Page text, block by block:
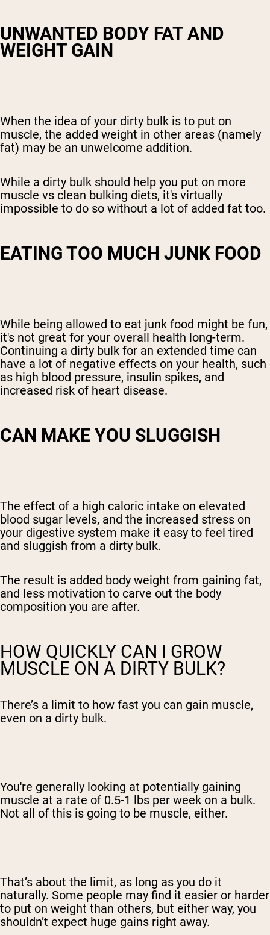
UNWANTED BODY FAT AND
WEIGHT GAIN
When the idea of your dirty bulk is to put on
muscle, the added weight in other areas (namely
fat) may be an unwelcome addition.
While a dirty bulk should help you put on more
muscle vs clean bulking diets, it's virtually
impossible to do so without a lot of added fat too.
EATING TOO MUCH JUNK FOOD
While being allowed to eat junk food might be fun,
it's not great for your overall health long-term.
Continuing a dirty bulk for an extended time can
have a lot of negative effects on your health, such
as high blood pressure, insulin spikes, and
increased risk of heart disease.
CAN MAKE YOU SLUGGISH
The effect of a high caloric intake on elevated
blood sugar levels, and the increased stress on
your digestive system make it easy to feel tired
and sluggish from a dirty bulk.
The result is added body weight from gaining fat,
and less motivation to carve out the body
composition you are after.
HOW QUICKLY CAN I GROW
MUSCLE ON A DIRTY BULK?
There’s a limit to how fast you can gain muscle,
even on a dirty bulk.
You're generally looking at potentially gaining
muscle at a rate of 0.5-1 lbs per week on a bulk.
Not all of this is going to be muscle, either.
That’s about the limit, as long as you do it
naturally. Some people may find it easier or harder
to put on weight than others, but either way, you
shouldn’t expect huge gains right away.